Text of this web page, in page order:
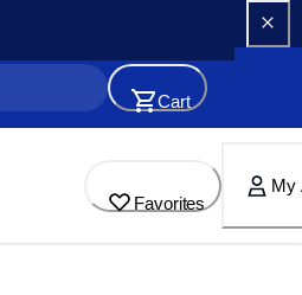
Cart
Favorites
My